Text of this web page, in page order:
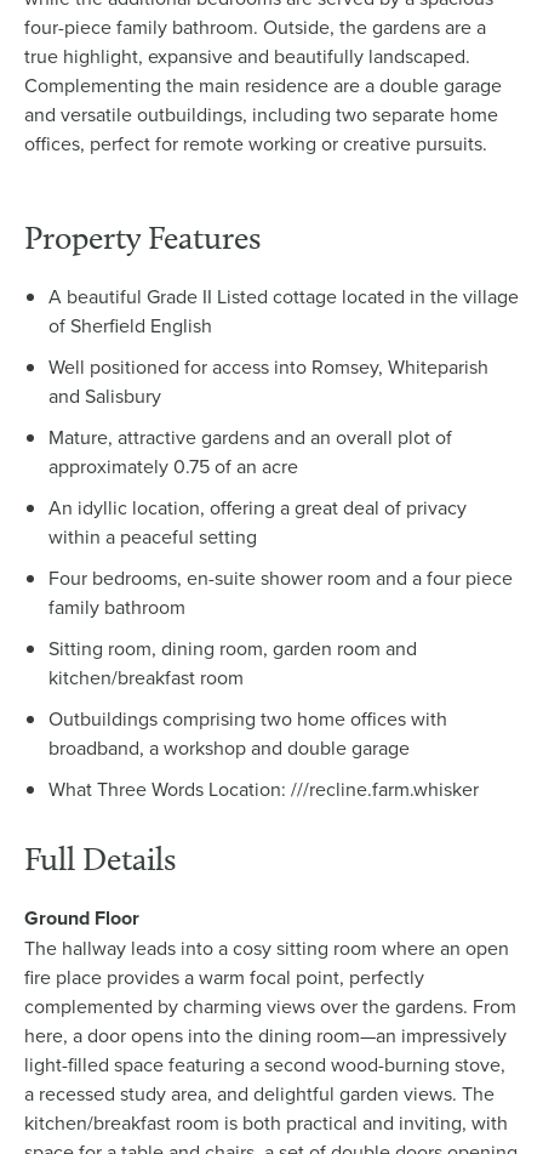
four-piece family bathroom. Outside, the gardens are a
true highlight, expansive and beautifully landscaped.
Complementing the main residence are a double garage
and versatile outbuildings, including two separate home
offices, perfect for remote working or creative pursuits.
Property Features
A beautiful Grade II Listed cottage located in the village
of Sherfield English
Well positioned for access into Romsey, Whiteparish
and Salisbury
Mature, attractive gardens and an overall plot of
approximately 0.75 of an acre
An idyllic location, offering a great deal of privacy
within a peaceful setting
Four bedrooms, en-suite shower room and a four piece
family bathroom
Sitting room, dining room, garden room and
kitchen/breakfast room
Outbuildings comprising two home offices with
broadband, a workshop and double garage
What Three Words Location: ///recline.farm.whisker
Full Details
Ground Floor
The hallway leads into a cosy sitting room where an open
fire place provides a warm focal point, perfectly
complemented by charming views over the gardens. From
here, a door opens into the dining room—an impressively
light-filled space featuring a second wood-burning stove,
a recessed study area, and delightful garden views. The
kitchen/breakfast room is both practical and inviting, with